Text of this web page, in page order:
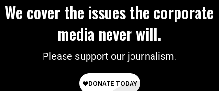
We cover the issues the corporate
media never will.
Please support our journalism.